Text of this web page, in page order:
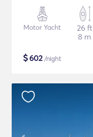
Motor Yacht
26 ft
8 m
$602/night